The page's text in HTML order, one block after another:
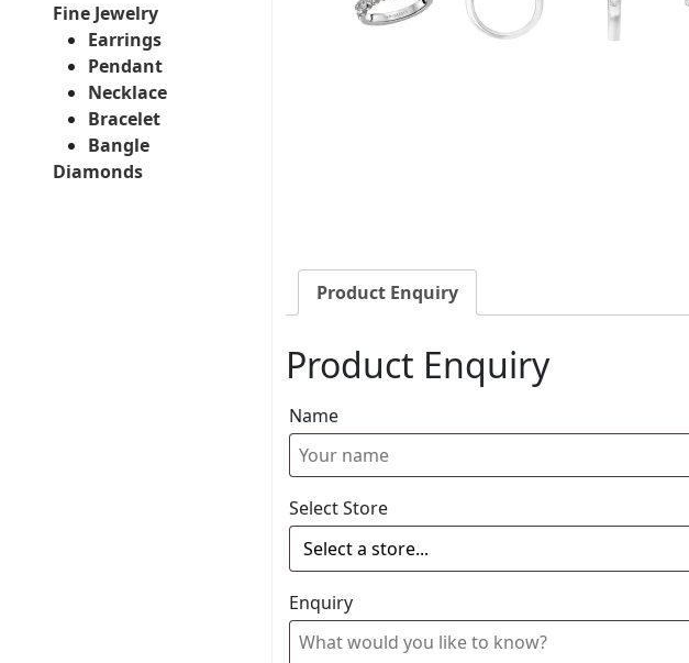
Fine Jewelry
Earrings
Pendant
Necklace
Bracelet
Bangle
Diamonds
Product Enquiry
Product Enquiry
Name
Select Store
Enquiry